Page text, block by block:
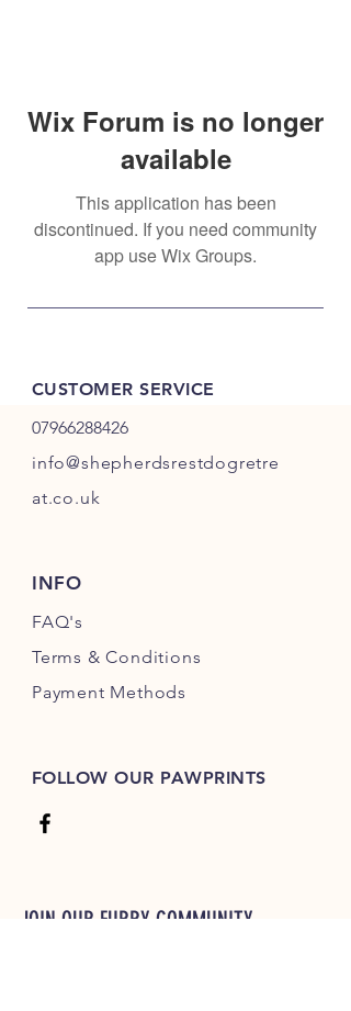
Wix Forum is no longer
available
This application has been
discontinued. If you need community
app use Wix Groups.
CUSTOMER SERVICE
07966288426
info@shepherdsrestdogretre
at.co.uk
INFO
FAQ's
Terms & Conditions
Payment Methods
FOLLOW OUR PAWPRINTS
JOIN OUR FURRY COMMUNITY